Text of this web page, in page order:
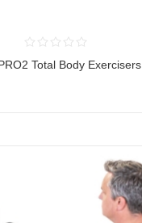
Total Body Exercisers